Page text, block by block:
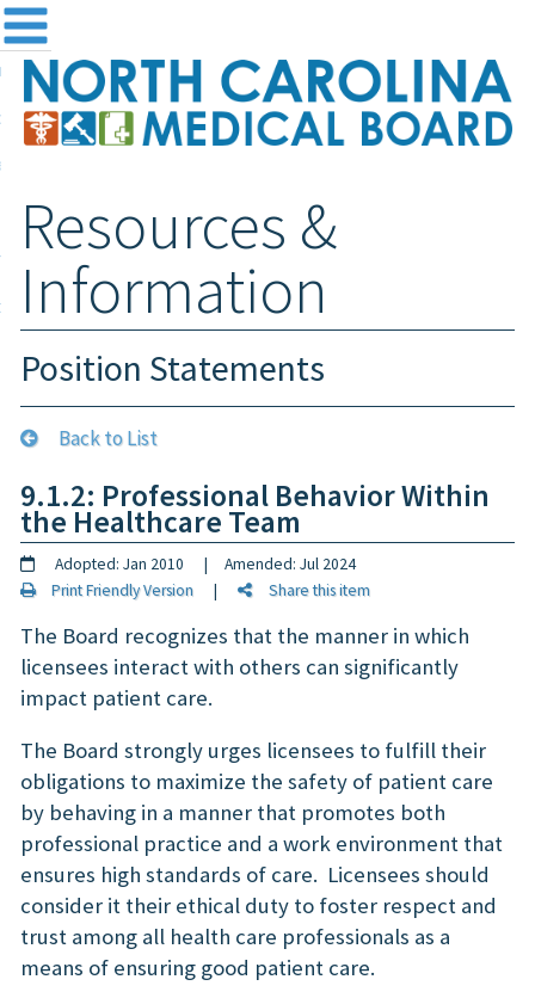
the Board
and Registration
& Information
Login
Search
Resources &
Information
Position Statements
Back to List
9.1.2: Professional Behavior Within
the Healthcare Team
Adopted: Jan 2010 | Amended: Jul 2024
Print Friendly Version| Share this item
The Board recognizes that the manner in which
licensees interact with others can significantly
impact patient care.
The Board strongly urges licensees to fulfill their
obligations to maximize the safety of patient care
by behaving in a manner that promotes both
professional practice and a work environment that
ensures high standards of care. Licensees should
consider it their ethical duty to foster respect and
trust among all health care professionals as a
means of ensuring good patient care.